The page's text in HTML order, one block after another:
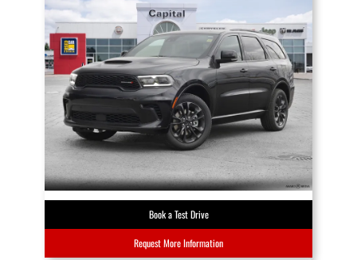
Book a Test Drive
Request More Information